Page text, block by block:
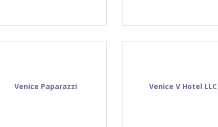
Venice Paparazzi Venice V Hotel LLC